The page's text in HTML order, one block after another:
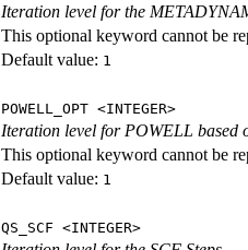
Iteration level for the
This optional keyword cannot be
Default value: 1
POWELL_OPT <INTEGER>
Iteration level for POWELL based
This optional keyword cannot be
Default value: 1
QS_SCF <INTEGER>